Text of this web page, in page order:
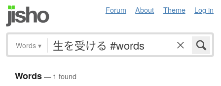
Forum About Theme Log in
Words ▾
Words— 1 found